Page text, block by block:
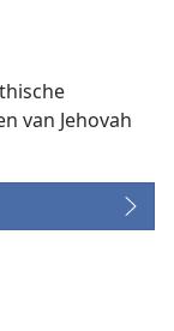
van Jehovah